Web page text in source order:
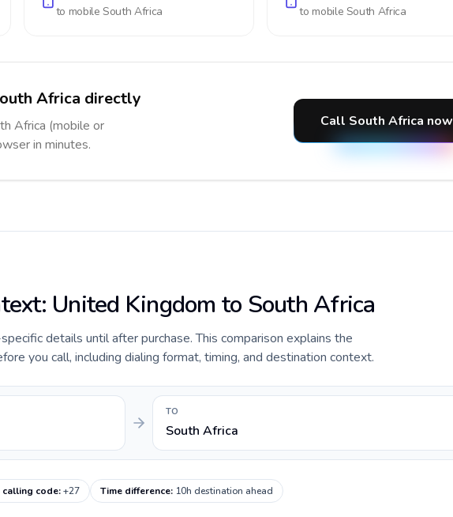
to mobileSouth Africa to mobile South Africa
Africa directly
Africa (mobile or
in minutes.
Call South Africa now
United Kingdom to South Africa
details until after purchase. This comparison explains the
you call, including dialing format, timing, and destination context.
TO
South Africa
calling code:+27 Time difference: 10h destination ahead